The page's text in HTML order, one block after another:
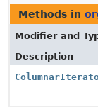
Methods in
Modifier and
Description